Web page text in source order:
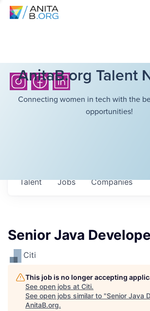
AnitaB.org Talent
Connecting women in tech with the
opportunities!
Jobs Companies
Talent
Senior Java
Citi
This job is no longer accepting
See open jobs at Citi.
See open jobs similar to "Senior Java
AnitaB.org.